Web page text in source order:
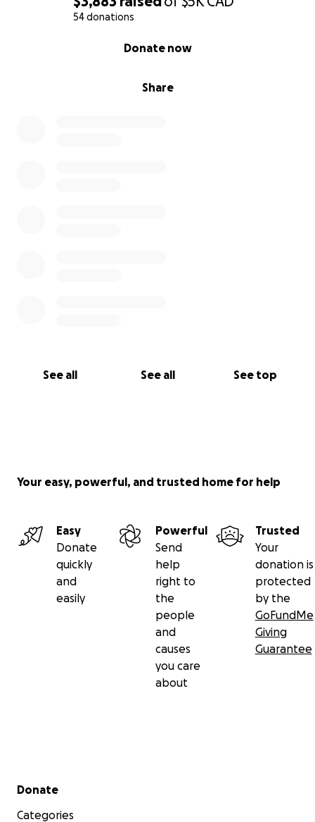
54 donations
Share
Donate now
See all See all See top
Your easy, powerful, and trusted home for help
Easy
Donate
quickly
and
easily
Powerful
Send
help
right to
the
people
and
causes
you care
about
Trusted
Your
donation is
protected
by the
GoFundMe
Giving
Guarantee
Secondary menu
Donate
Categories